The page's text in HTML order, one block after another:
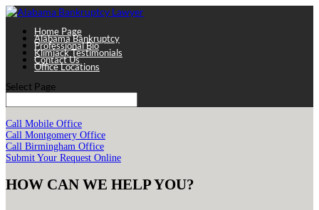
Home Page
Alabama Bankruptcy
Professional Bio
Klimjack Testimonials
Contact Us
Office Locations
Select Page
Call Mobile Office
Call Montgomery Office
Call Birmingham Office
Submit Your Request Online
HOW CAN WE HELP YOU?